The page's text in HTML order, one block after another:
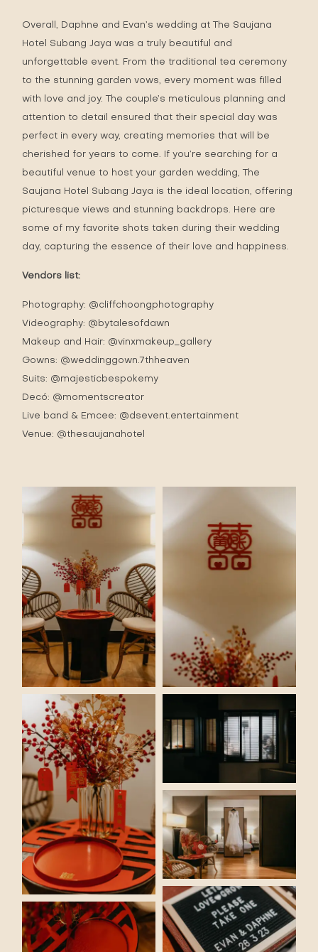
Overall, Daphne and Evan’s wedding at The Saujana
Hotel Subang Jaya was a truly beautiful and
unforgettable event. From the traditional tea ceremony
to the stunning garden vows, every moment was filled
with love and joy. The couple’s meticulous planning and
attention to detail ensured that their special day was
perfect in every way, creating memories that will be
cherished for years to come. If you’re searching for a
beautiful venue to host your garden wedding, The
Saujana Hotel Subang Jaya is the ideal location, offering
picturesque views and stunning backdrops. Here are
some of my favorite shots taken during their wedding
day, capturing the essence of their love and happiness.
Vendors list:
Photography: @cliffchoongphotography
Videography: @bytalesofdawn
Makeup and Hair: @vinxmakeup_gallery
Gowns: @weddinggown.7thheaven
Suits: @majesticbespokemy
Decó: @momentscreator
Live band & Emcee: @dsevent.entertainment
Venue: @thesaujanahotel